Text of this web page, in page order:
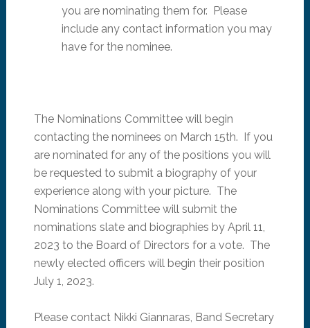
you are nominating them for. Please
include any contact information you may
have for the nominee.
The Nominations Committee will begin
contacting the nominees on March 15th. If you
are nominated for any of the positions you will
be requested to submit a biography of your
experience along with your picture. The
Nominations Committee will submit the
nominations slate and biographies by April 11,
2023 to the Board of Directors for a vote. The
newly elected officers will begin their position
July 1, 2023.
Please contact Nikki Giannaras, Band Secretary